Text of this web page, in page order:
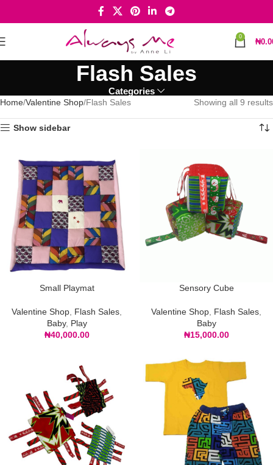
0
₦
Flash Sales
Categories
Home Valentine Shop Flash Sales Showing all 9 results
Show sidebar
Small Playmat
Valentine Shop Flash Sales
Baby, Play
₦40,000.00
Sensory Cube
Valentine Shop Flash Sales
Baby
₦15,000.00